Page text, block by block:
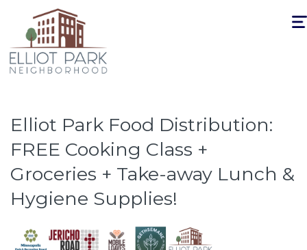
Elliot Park Food Distribution:
FREE Cooking Class +
Groceries + Take-away Lunch &
Hygiene Supplies!